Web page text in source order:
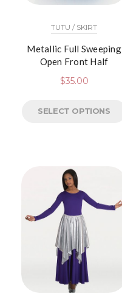
TUTU / SKIRT
Metallic Full Sweeping
Open Front Half
$35.00
SELECT OPTIONS